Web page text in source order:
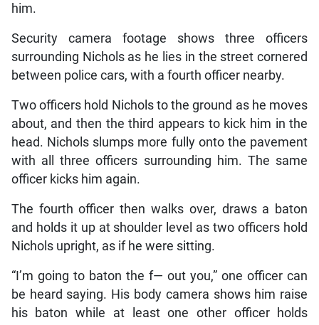
him.
Security camera footage shows three officers
surrounding Nichols as he lies in the street cornered
between police cars, with a fourth officer nearby.
Two officers hold Nichols to the ground as he moves
about, and then the third appears to kick him in the
head. Nichols slumps more fully onto the pavement
with all three officers surrounding him. The same
officer kicks him again.
The fourth officer then walks over, draws a baton
and holds it up at shoulder level as two officers hold
Nichols upright, as if he were sitting.
“I’m going to baton the f— out you,” one officer can
be heard saying. His body camera shows him raise
his baton while at least one other officer holds